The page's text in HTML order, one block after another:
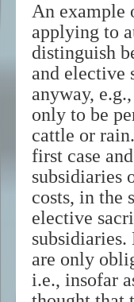
An example
applying to
distinguish
and elective
anyway,
only to be
cattle or
first case
subsidiaries
costs, in the
elective
are only
i.e., insofar